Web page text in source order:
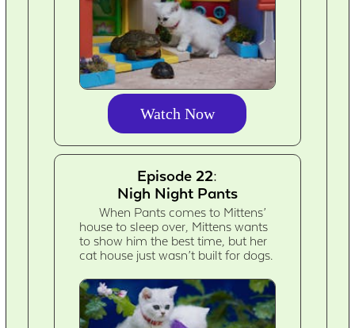
Watch Now
Episode 22:
Nigh Night Pants
When Pants comes to Mittens’
house to sleep over, Mittens wants
to show him the best time, but her
cat house just wasn’t built for dogs.